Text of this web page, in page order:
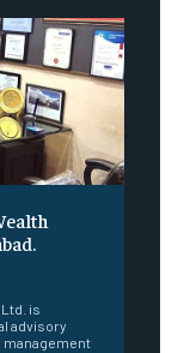
is
advisory